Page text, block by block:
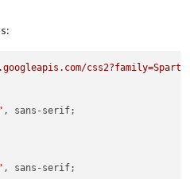
, sans-serif;
, sans-serif;